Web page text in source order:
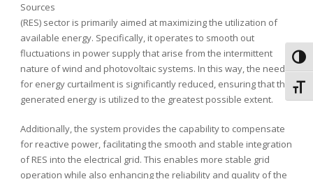
Sources
(RES) sector is primarily aimed at maximizing the utilization of
available energy. Specifically, it operates to smooth out
fluctuations in power supply that arise from the intermittent
nature of wind and photovoltaic systems. In this way, the need
for energy curtailment is significantly reduced, ensuring that the
generated energy is utilized to the greatest possible extent.
Additionally, the system provides the capability to compensate
for reactive power, facilitating the smooth and stable integration
of RES into the electrical grid. This enables more stable grid
operation while also enhancing the reliability and quality of the